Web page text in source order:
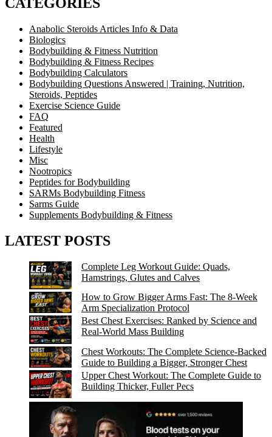
Anabolic Steroids Articles Info & Data
Biologics
Bodybuilding & Fitness Nutrition
Bodybuilding & Fitness Recipes
Bodybuilding Calculators
Bodybuilding Questions Answered | Training, Nutrition,
Steroids, Peptides
Exercise Science Guide
FAQ
Featured
Health
Lifestyle
Misc
Nootropics
Peptides for Bodybuilding
SARMs Bodybuilding Fitness
Sarms Guide
Supplements Bodybuilding & Fitness
LATEST POSTS
Complete Leg Workout Guide: Quads,
Hamstrings, Glutes and Calves
How to Grow Bigger Arms Fast: The 8-Week
Arm Specialization Protocol
Best Chest Exercises: Ranked by Science and
Real-World Mass Building
Chest Workouts: The Complete Science-Backed
Guide to Building a Bigger, Stronger Chest
Upper Chest Workout: The Complete Guide to
Building Thicker, Fuller Pecs